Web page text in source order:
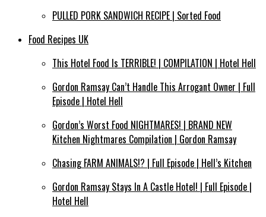
PULLED PORK SANDWICH RECIPE | Sorted Food
Food Recipes UK
This Hotel Food Is TERRIBLE! | COMPILATION | Hotel Hell
Gordon Ramsay Can’t Handle This Arrogant Owner | Full
Episode | Hotel Hell
Gordon’s Worst Food NIGHTMARES! | BRAND NEW
Kitchen Nightmares Compilation | Gordon Ramsay
Chasing FARM ANIMALS!? | Full Episode | Hell’s Kitchen
Gordon Ramsay Stays In A Castle Hotel! | Full Episode |
Hotel Hell